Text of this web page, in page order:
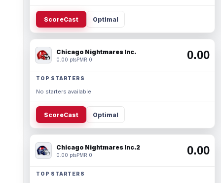
ScoreCast Optimal
Chicago Nightmares Inc.
0.00 ptsPMR 0 0.00
TOP STARTERS
No starters available.
ScoreCast Optimal
Chicago Nightmares Inc.2
0.00 ptsPMR 0 0.00
TOP STARTERS